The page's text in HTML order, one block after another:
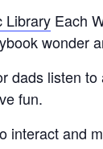
Library Each
wonder
dads listen
fun.
interact and